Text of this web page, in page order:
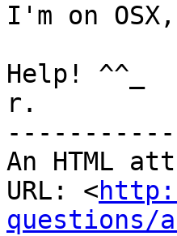
I'm on
Help! ^^_
r.
An HTML
URL: <
questions/